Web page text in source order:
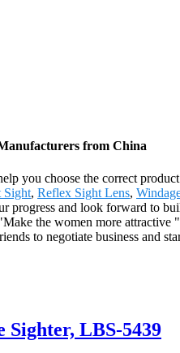
from China
you choose the correct
Sight, Reflex Sight Lens,
progress and look forward to
the women more
to negotiate business and
Sighter, LBS-5439